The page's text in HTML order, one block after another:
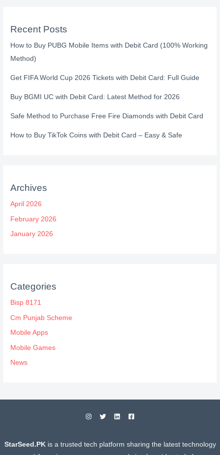
Recent Posts
How to Buy PUBG Mobile Items with Debit Card (100% Working
Method)
Get FIFA World Cup 2026 Tickets with Debit Card: Full Guide
Buy BGMI UC with Debit Card: Latest Method for 2026
Safe Method to Purchase Free Fire Diamonds with Debit Card
How to Buy TikTok Coins with Debit Card – Easy & Safe
Archives
April 2026
February 2026
January 2026
Categories
Bisp 8171
Cm Punjab Scheme
Mobile Apps
Mobile Games
News
StarSeed.PKis a trusted tech platform sharing the latest technology